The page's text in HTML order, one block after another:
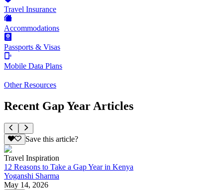
Travel Insurance
Accommodations
Passports & Visas
Mobile Data Plans
Other Resources
Recent Gap Year Articles
Save this article?
Travel Inspiration
12 Reasons to Take a Gap Year in Kenya
Yoganshi Sharma
May 14, 2026